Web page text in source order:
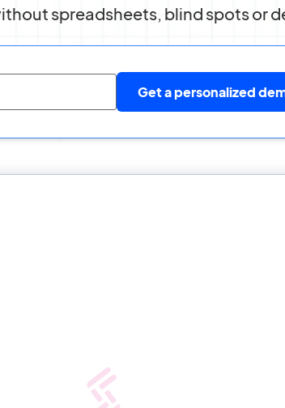
spreadsheets, blind spots or
Get a personalized